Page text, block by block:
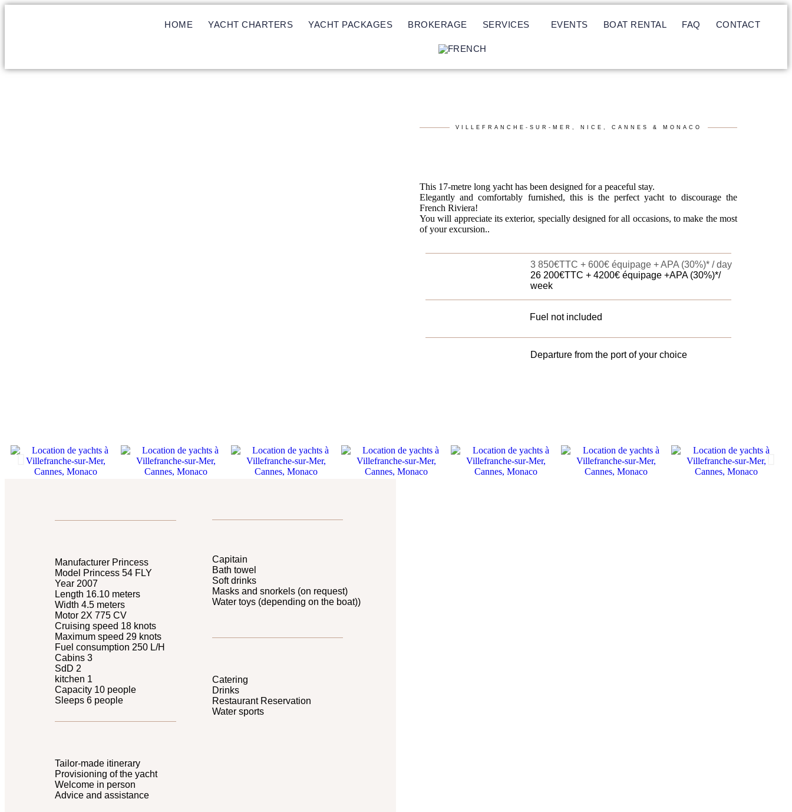
HOME YACHT CHARTERS YACHT PACKAGES BROKERAGE SERVICES EVENTS BOAT RENTAL FAQ CONTACT
VILLEFRANCHE-SUR-MER, NICE, CANNES & MONACO
This 17-metre long yacht has been designed for a peaceful stay.
Elegantly and comfortably furnished, this is the perfect yacht to discourage the
French Riviera!
You will appreciate its exterior, specially designed for all occasions, to make the most
of your excursion..
3 850€TTC + 600€ équipage + APA (30%)* / day
26 200€TTC + 4200€ équipage +APA (30%)*/
week
Fuel not included
Departure from the port of your choice
Manufacturer Princess
Model Princess 54 FLY
Year 2007
Length 16.10 meters
Width 4.5 meters
Motor 2X 775 CV
Cruising speed 18 knots
Maximum speed 29 knots
Fuel consumption 250 L/H
Cabins 3
SdD 2
kitchen 1
Capacity 10 people
Sleeps 6 people
Tailor-made itinerary
Provisioning of the yacht
Welcome in person
Advice and assistance
Capitain
Bath towel
Soft drinks
Masks and snorkels (on request)
Water toys (depending on the boat))
Catering
Drinks
Restaurant Reservation
Water sports